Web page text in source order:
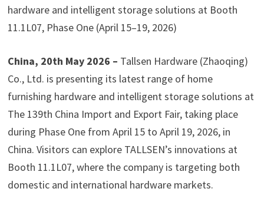
hardware and intelligent storage solutions at Booth
11.1L07, Phase One (April 15–19, 2026)
China, 20th May 2026 – Tallsen Hardware (Zhaoqing)
Co., Ltd. is presenting its latest range of home
furnishing hardware and intelligent storage solutions at
The 139th China Import and Export Fair, taking place
during Phase One from April 15 to April 19, 2026, in
China. Visitors can explore TALLSEN’s innovations at
Booth 11.1L07, where the company is targeting both
domestic and international hardware markets.